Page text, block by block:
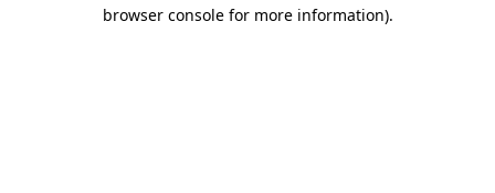
browser console for more information).